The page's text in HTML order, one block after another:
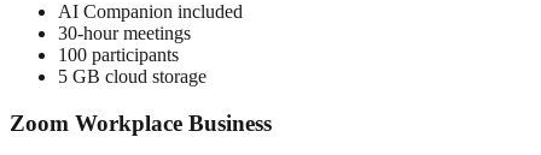
AI Companion included
30-hour meetings
100 participants
5 GB cloud storage
Zoom Workplace Business